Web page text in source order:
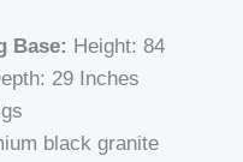
Base: Height: 84
29 Inches
black granite